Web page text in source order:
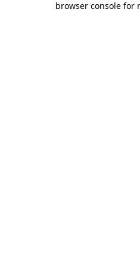
browser console for